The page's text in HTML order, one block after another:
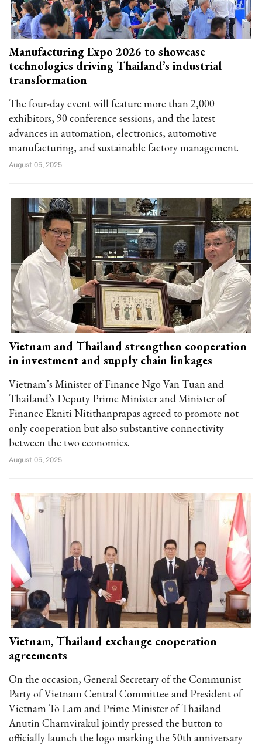
Manufacturing Expo 2026 to showcase
technologies driving Thailand’s industrial
transformation
The four-day event will feature more than 2,000
exhibitors, 90 conference sessions, and the latest
advances in automation, electronics, automotive
manufacturing, and sustainable factory management.
August 05, 2025
Vietnam and Thailand strengthen cooperation
in investment and supply chain linkages
Vietnam’s Minister of Finance Ngo Van Tuan and
Thailand’s Deputy Prime Minister and Minister of
Finance Ekniti Nitithanprapas agreed to promote not
only cooperation but also substantive connectivity
between the two economies.
August 05, 2025
Vietnam, Thailand exchange cooperation
agreements
On the occasion, General Secretary of the Communist
Party of Vietnam Central Committee and President of
Vietnam To Lam and Prime Minister of Thailand
Anutin Charnvirakul jointly pressed the button to
officially launch the logo marking the 50th anniversary